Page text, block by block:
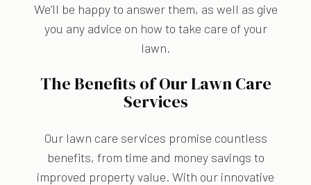
We’ll be happy to answer them, as well as give
you any advice on how to take care of your
lawn.
The Benefits of Our Lawn Care
Services
Our lawn care services promise countless
benefits, from time and money savings to
improved property value. With our innovative